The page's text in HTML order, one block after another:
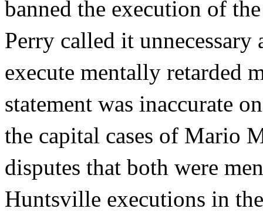
banned the execution of
Perry called it
execute mentally retarded
statement was inaccurate
the capital cases of Mario
disputes that both were
Huntsville executions in